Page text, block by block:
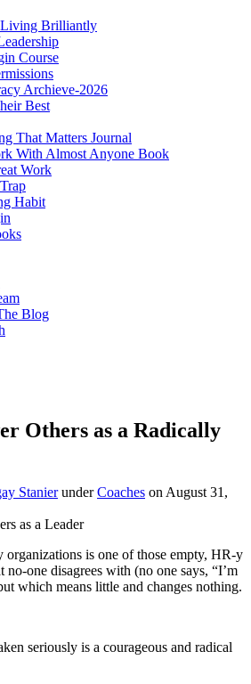
Living Brilliantly
Course
Archieve-2026
Best
That Matters Journal
With Almost Anyone Book
Work
Habit
Blog
Others as a Radically
StanierunderCoaches on August 31,
organizations is one of those empty, HR-y
no-one disagrees with (no one says, “I’m
which means little and changes nothing.
seriously is a courageous and radical